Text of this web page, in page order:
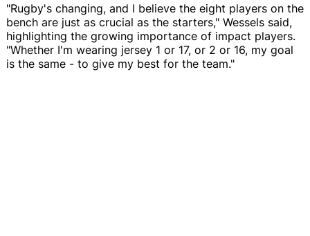
"Rugby's changing, and I believe the eight players on the
bench are just as crucial as the starters," Wessels said,
highlighting the growing importance of impact players.
"Whether I'm wearing jersey 1 or 17, or 2 or 16, my goal
is the same - to give my best for the team."